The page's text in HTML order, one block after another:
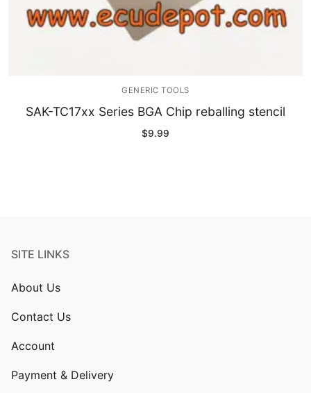
GENERIC TOOLS
SAK-TC17xx Series BGA Chip reballing stencil
$9.99
SITE LINKS
About Us
Contact Us
Account
Payment & Delivery